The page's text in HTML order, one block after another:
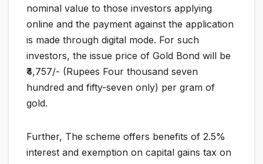
nominal value to those investors applying
online and the payment against the application
is made through digital mode. For such
investors, the issue price of Gold Bond will be
₹4,757/- (Rupees Four thousand seven
hundred and fifty-seven only) per gram of
gold.
Further, The scheme offers benefits of 2.5%
interest and exemption on capital gains tax on